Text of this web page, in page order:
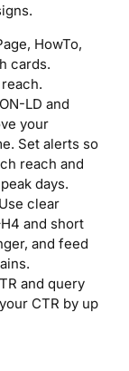
HowTo,
cards.
LD and
your
Set alerts so
reach and
days.
Use clear
and short
and feed
and query
CTR by up